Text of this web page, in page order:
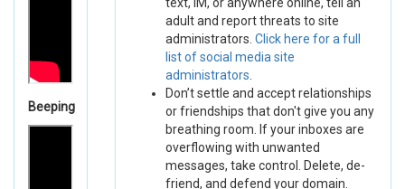
Beeping
adult and report threats to site
administrators. Click here for a full
list of social media site
administrators
Don’t settle and accept relationships
or friendships that don't give you any
breathing room. If your inboxes are
overflowing with unwanted
messages, take control. Delete, de-
friend, and defend your domain.